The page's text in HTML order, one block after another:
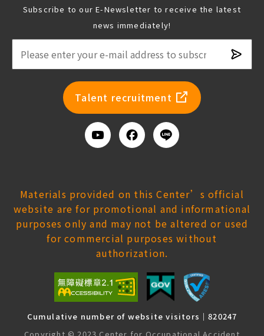
Subscribe to our E-Newsletter to receive the latest
news immediately!
Talent recruitment
YoutubeFacebook
Add
Line
Materials provided on this Center’s official
website are for promotional and informational
purposes only and may not be altered or used
for commercial purposes without
authorization.
Cumulative number of website visitors｜820247